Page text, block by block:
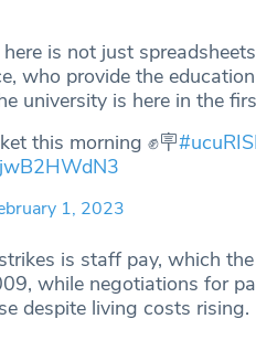
is not just
who provide the
university is here in the
this morning ✊🪧
1, 2023
is staff pay, which
while negotiations for
despite living costs rising.